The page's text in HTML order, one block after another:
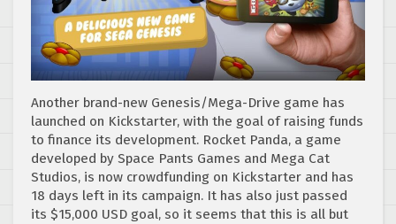
Another brand-new Genesis/Mega-Drive game has
launched on Kickstarter, with the goal of raising funds
to finance its development. Rocket Panda, a game
developed by Space Pants Games and Mega Cat
Studios, is now crowdfunding on Kickstarter and has
18 days left in its campaign. It has also just passed
its $15,000 USD goal, so it seems that this is all but